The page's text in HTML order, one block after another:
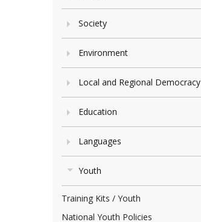
Society
Environment
Local and Regional Democracy
Education
Languages
Youth
Training Kits / Youth
National Youth Policies